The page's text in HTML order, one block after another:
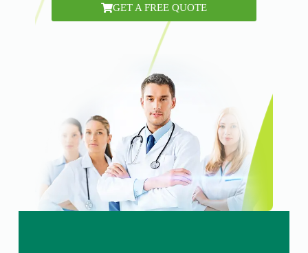
GET A FREE QUOTE